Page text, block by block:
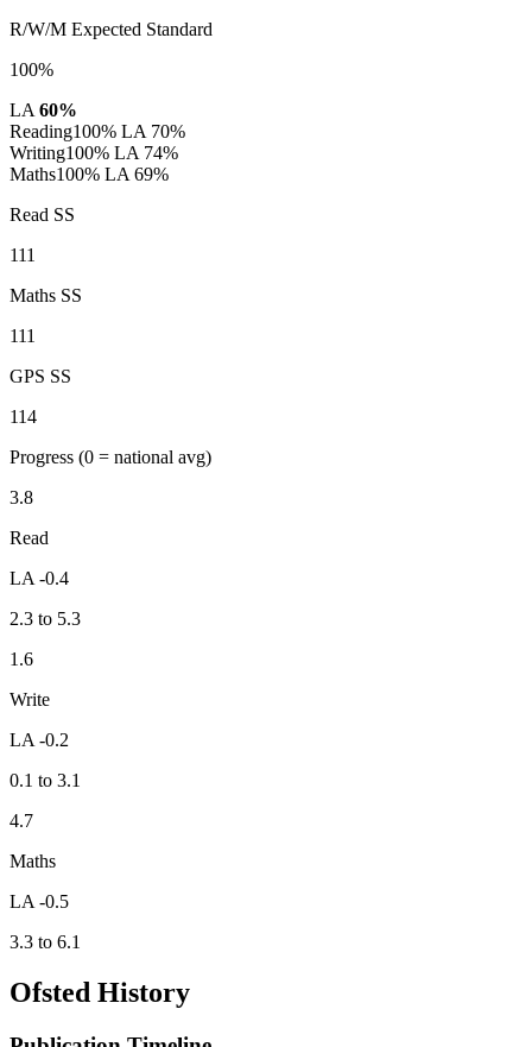
R/W/M Expected Standard
100%
LA 60%
Reading100% LA 70%
Writing100% LA 74%
Maths100% LA 69%
Read SS
111
Maths SS
111
GPS SS
114
Progress (0 = national avg)
3.8
Read
LA -0.4
2.3 to 5.3
1.6
Write
LA -0.2
0.1 to 3.1
4.7
Maths
LA -0.5
3.3 to 6.1
Ofsted History